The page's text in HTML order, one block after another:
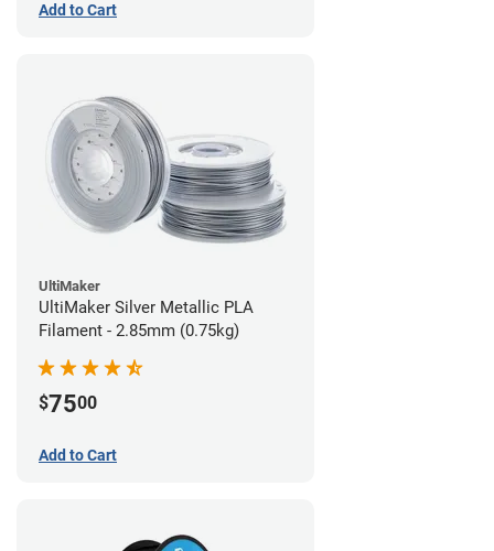
Add to Cart
UltiMaker
UltiMaker Silver Metallic PLA
Filament - 2.85mm (0.75kg)
$7500
Add to Cart